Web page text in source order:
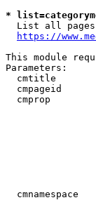
*
List all
https://
This module
Parameters:
cmtitle
cmpageid
cmprop
cmnamespace